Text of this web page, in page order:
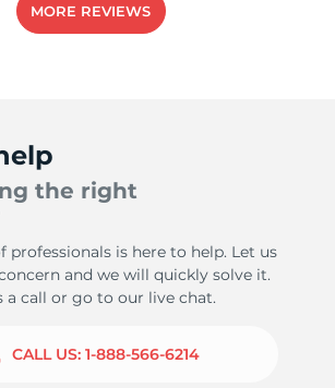
MORE REVIEWS
the right
professionals is here to help. Let us
and we will quickly solve it.
a call or go to our live chat.
CALL US: 1-888-566-6214